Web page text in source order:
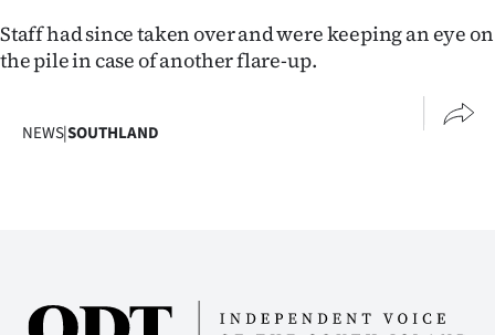
National
Ago
Staff had since taken over and were keeping an eye on
the pile in case of another flare-up.
NEWS|SOUTHLAND